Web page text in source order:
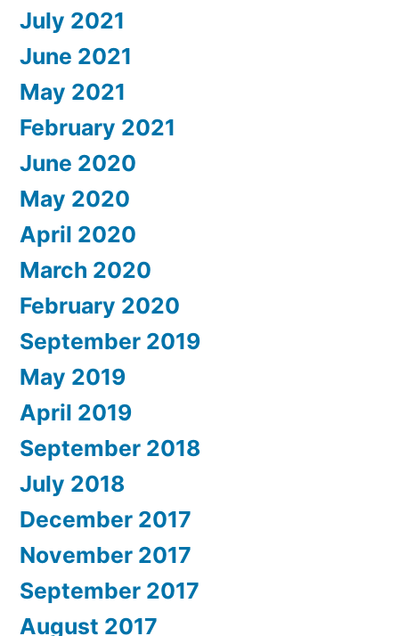
July 2021
June 2021
May 2021
February 2021
June 2020
May 2020
April 2020
March 2020
February 2020
September 2019
May 2019
April 2019
September 2018
July 2018
December 2017
November 2017
September 2017
August 2017